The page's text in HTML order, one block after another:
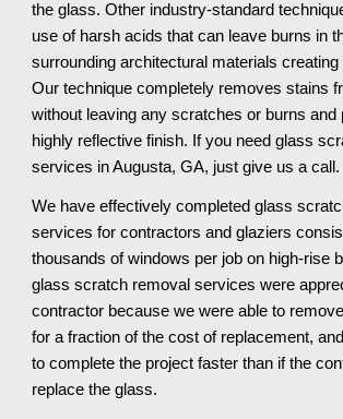
the glass. Other industry-standard
use of harsh acids that can leave burns in
surrounding architectural materials creating
Our technique completely removes stains
without leaving any scratches or burns and
highly reflective finish. If you need glass
services in Augusta, GA, just give us a call.
We have effectively completed glass
services for contractors and glaziers
thousands of windows per job on high-rise
glass scratch removal services were
contractor because we were able to
for a fraction of the cost of replacement,
to complete the project faster than if the
replace the glass.